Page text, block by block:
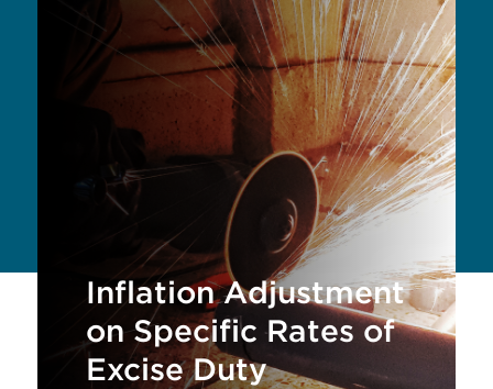
Inflation Adjustment
on Specific Rates of
Excise Duty